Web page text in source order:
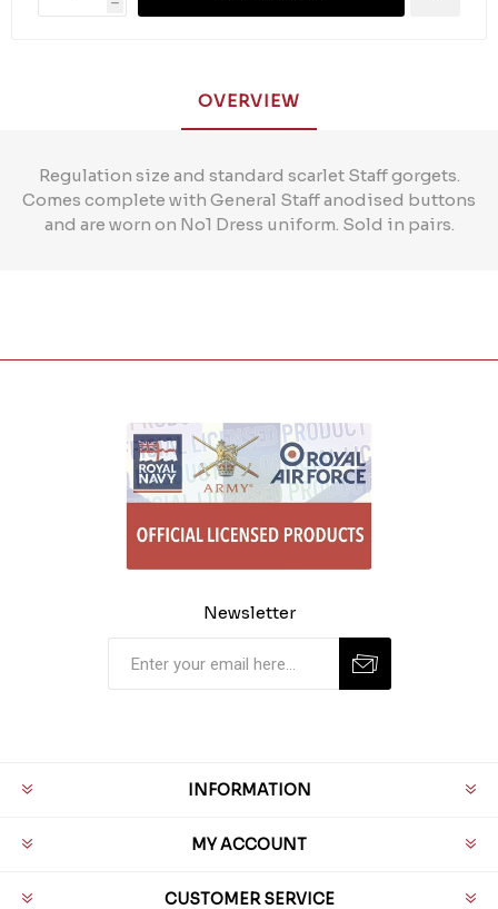
h
OVERVIEW
Regulation size and standard scarlet Staff gorgets.
Comes complete with General Staff anodised buttons
and are worn on No1 Dress uniform. Sold in pairs.
Newsletter
INFORMATION
MY ACCOUNT
CUSTOMER SERVICE